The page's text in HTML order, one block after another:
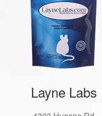
Layne Labs